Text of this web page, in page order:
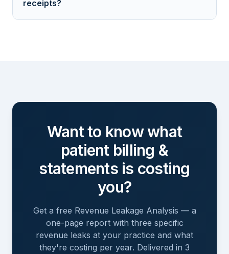
receipts?
Want to know what
patient billing &
statementsis costing
you?
Get a free Revenue Leakage Analysis — a
one-page report with three specific
revenue leaks at your practice and what
they're costing per year. Delivered in 3